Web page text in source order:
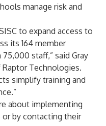
manage risk and
to expand access to
its 164 member
staff,” said Gray
Technologies.
simplify training and
about implementing
or by contacting their